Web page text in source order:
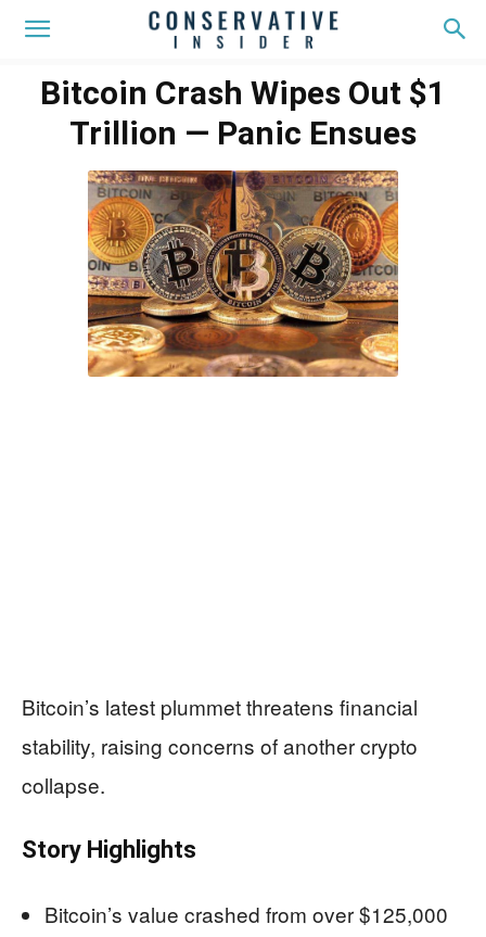
Bitcoin Crash Wipes Out $1
Trillion — Panic Ensues
Bitcoin’s latest plummet threatens financial
stability, raising concerns of another crypto
collapse.
Story Highlights
Bitcoin’s value crashed from over $125,000